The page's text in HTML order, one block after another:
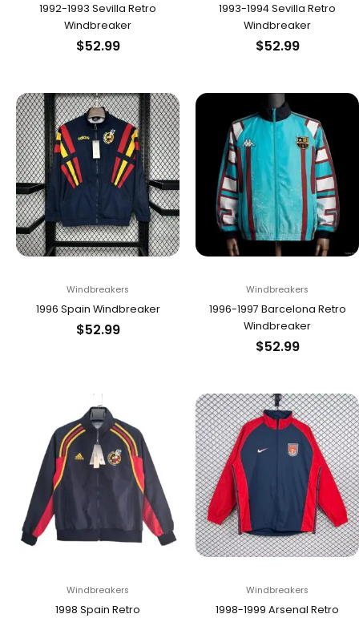
1992-1993 Sevilla Retro
Windbreaker
$52.99
1993-1994 Sevilla Retro
Windbreaker
$52.99
Windbreakers
1996 Spain Windbreaker
$52.99
Windbreakers
1996-1997 Barcelona Retro
Windbreaker
$52.99
Windbreakers
1998 Spain Retro
Windbreakers
1998-1999 Arsenal Retro